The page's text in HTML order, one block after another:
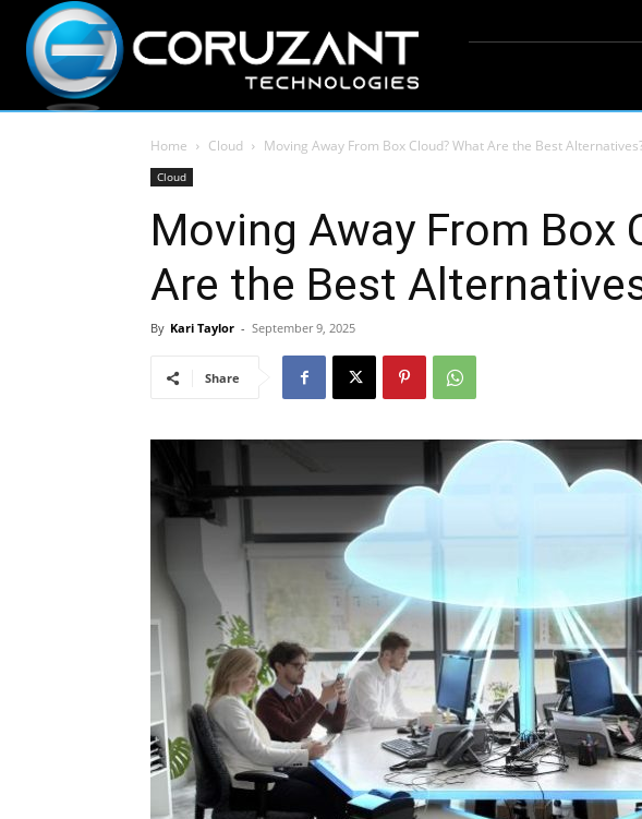
Home Cloud Moving Away From Box Cloud? What Are the Best
Cloud
Moving Away From Box
Are the Best
By Kari Taylor - September 9, 2025
Share